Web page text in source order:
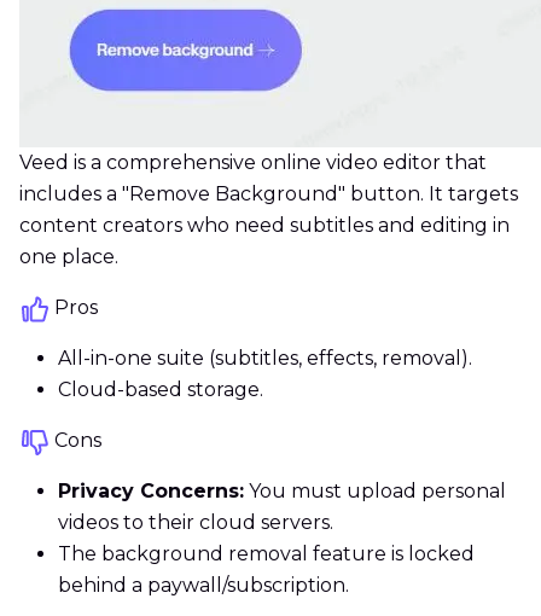
Veed is a comprehensive online video editor that
includes a "Remove Background" button. It targets
content creators who need subtitles and editing in
one place.
Pros
All-in-one suite (subtitles, effects, removal).
Cloud-based storage.
Cons
Privacy Concerns: You must upload personal
videos to their cloud servers.
The background removal feature is locked
behind a paywall/subscription.